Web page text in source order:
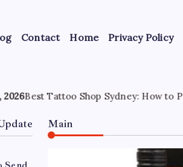
Contact Home Privacy Policy
Sydney: How to Pick the Right One
Main